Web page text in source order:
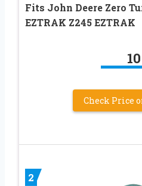
Fits John Deere Zero
EZTRAK Z245 EZTRAK
10
Check Price
2